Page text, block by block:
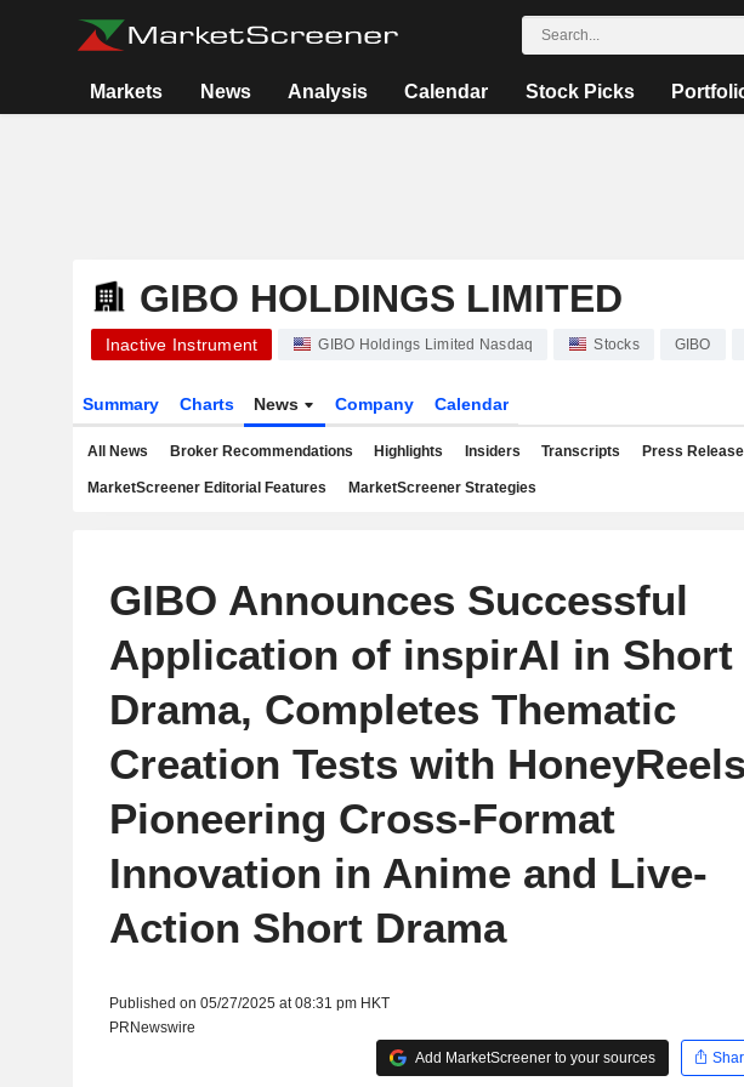
Markets News Analysis Calendar Stock Picks
GIBO HOLDINGS LIMITED
Inactive Instrument GIBO Holdings Limited Nasdaq Stocks GIBO
Summary Charts News Company Calendar
All News Broker Recommendations Highlights Insiders Transcripts Press
MarketScreener Editorial Features MarketScreener Strategies
GIBO Announces Successful
Application of inspirAI in Short
Drama, Completes Thematic
Creation Tests with
Pioneering Cross-Format
Innovation in Anime and Live-
Action Short Drama
Published on 05/27/2025 at 08:31 pm HKT
PRNewswire
Add MarketScreener to your sources